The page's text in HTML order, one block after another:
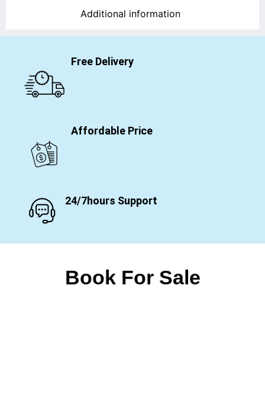
Additional information
Free Delivery
Affordable Price
24/7hours Support
Book For Sale